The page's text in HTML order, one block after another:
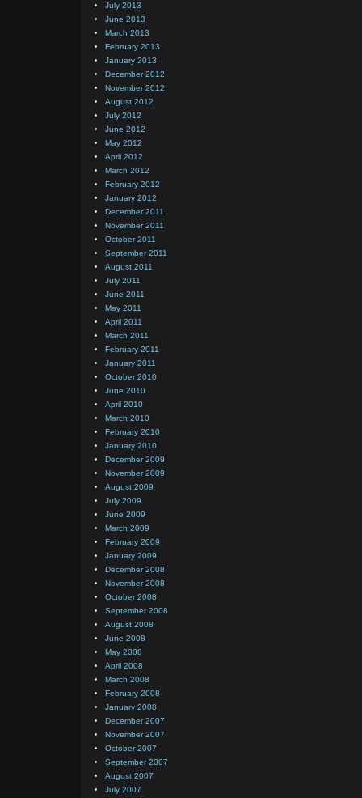
July 2013
June 2013
March 2013
February 2013
January 2013
December 2012
November 2012
August 2012
July 2012
June 2012
May 2012
April 2012
March 2012
February 2012
January 2012
December 2011
November 2011
October 2011
September 2011
August 2011
July 2011
June 2011
May 2011
April 2011
March 2011
February 2011
January 2011
October 2010
June 2010
April 2010
March 2010
February 2010
January 2010
December 2009
November 2009
August 2009
July 2009
June 2009
March 2009
February 2009
January 2009
December 2008
November 2008
October 2008
September 2008
August 2008
June 2008
May 2008
April 2008
March 2008
February 2008
January 2008
December 2007
November 2007
October 2007
September 2007
August 2007
July 2007